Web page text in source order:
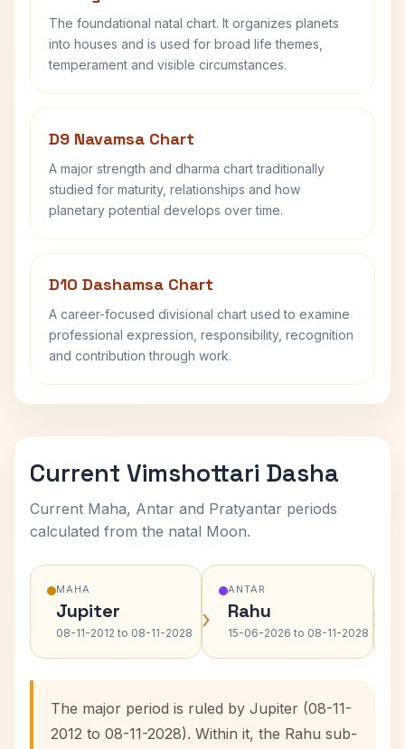
The foundational natal chart. It organizes planets
into houses and is used for broad life themes,
temperament and visible circumstances.
D9 Navamsa Chart
A major strength and dharma chart traditionally
studied for maturity, relationships and how
planetary potential develops over time.
D10 Dashamsa Chart
A career-focused divisional chart used to examine
professional expression, responsibility, recognition
and contribution through work.
Current Vimshottari Dasha
Current Maha, Antar and Pratyantar periods
calculated from the natal Moon.
MAHA
Jupiter
08-11-2012 to 08-11-2028 ›
ANTAR
Rahu
15-06-2026 to 08-11-2028 ›
The major period is ruled by Jupiter (08-11-
2012 to 08-11-2028). Within it, the Rahu sub-